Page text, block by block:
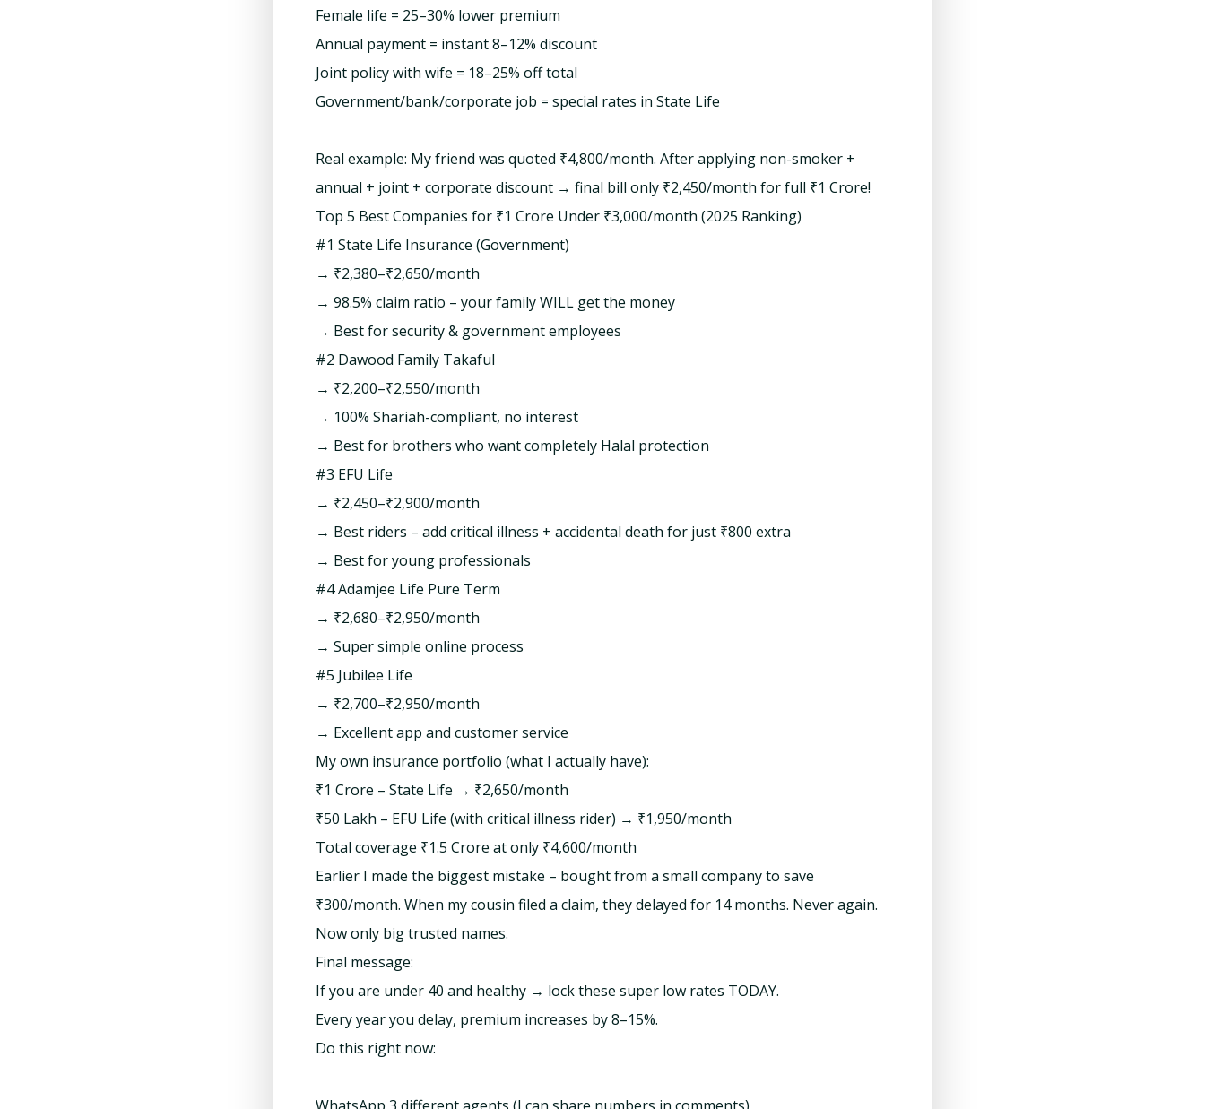
Female life = 25–30% lower premium
Annual payment = instant 8–12% discount
Joint policy with wife = 18–25% off total
Government/bank/corporate job = special rates in State Life
Real example: My friend was quoted ₹4,800/month. After applying non-smoker +
annual + joint + corporate discount → final bill only ₹2,450/month for full ₹1 Crore!
Top 5 Best Companies for ₹1 Crore Under ₹3,000/month (2025 Ranking)
#1 State Life Insurance (Government)
→ ₹2,380–₹2,650/month
→ 98.5% claim ratio – your family WILL get the money
→ Best for security & government employees
#2 Dawood Family Takaful
→ ₹2,200–₹2,550/month
→ 100% Shariah-compliant, no interest
→ Best for brothers who want completely Halal protection
#3 EFU Life
→ ₹2,450–₹2,900/month
→ Best riders – add critical illness + accidental death for just ₹800 extra
→ Best for young professionals
#4 Adamjee Life Pure Term
→ ₹2,680–₹2,950/month
→ Super simple online process
#5 Jubilee Life
→ ₹2,700–₹2,950/month
→ Excellent app and customer service
My own insurance portfolio (what I actually have):
₹1 Crore – State Life → ₹2,650/month
₹50 Lakh – EFU Life (with critical illness rider) → ₹1,950/month
Total coverage ₹1.5 Crore at only ₹4,600/month
Earlier I made the biggest mistake – bought from a small company to save
₹300/month. When my cousin filed a claim, they delayed for 14 months. Never again.
Now only big trusted names.
Final message:
If you are under 40 and healthy → lock these super low rates TODAY.
Every year you delay, premium increases by 8–15%.
Do this right now: